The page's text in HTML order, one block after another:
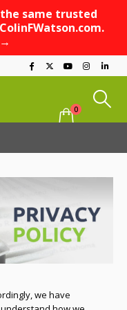
the same trusted
0
we have